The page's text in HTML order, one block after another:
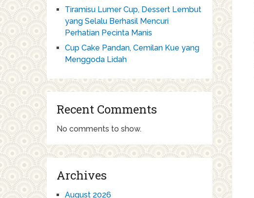
Tiramisu Lumer Cup, Dessert Lembut
yang Selalu Berhasil Mencuri
Perhatian Pecinta Manis
Cup Cake Pandan, Cemilan Kue yang
Menggoda Lidah
Recent Comments
No comments to show.
Archives
August 2026